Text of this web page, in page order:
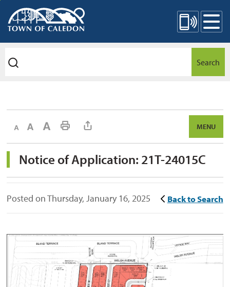
to
Content
Mobile Site Menu
Search
Decrease text sizeDefault text sizeIncrease text size Print This Page MENU
Notice of Application: 21T-24015C
Posted on Thursday, January 16, 2025 Back to Search